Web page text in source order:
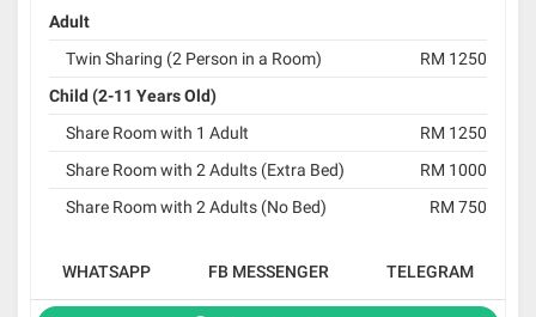
Adult
Twin Sharing (2 Person in a Room)
RM 1250
Child (2-11 Years Old)
Share Room with 1 Adult
RM 1250
Share Room with 2 Adults (Extra Bed)
RM 1000
Share Room with 2 Adults (No Bed)
RM 750
WHATSAPP FB MESSENGER TELEGRAM